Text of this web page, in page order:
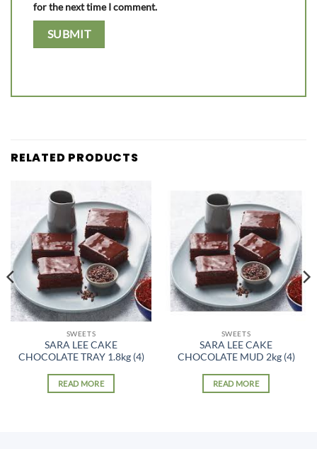
for the next time I comment.
RELATED PRODUCTS
SWEETS
SARA LEE CAKE
CHOCOLATE TRAY 1.8kg (4)
READ MORE
SWEETS
SARA LEE CAKE
CHOCOLATE MUD 2kg (4)
READ MORE